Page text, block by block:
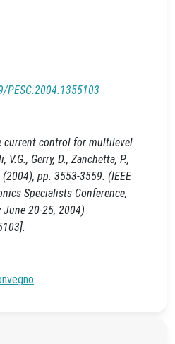
current control for multilevel
Gerry, D., Zanchetta, P.,
(2004), pp. 3553-3559. (IEEE
Specialists Conference,
June 20-25, 2004)